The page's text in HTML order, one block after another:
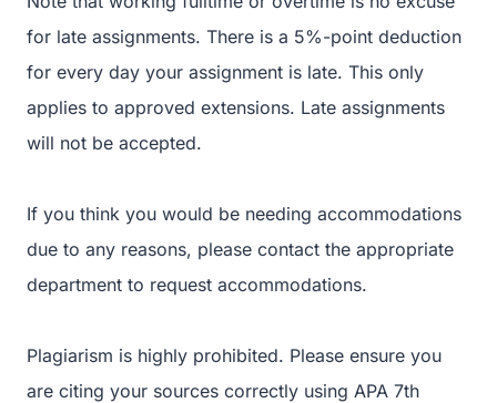
for late assignments. There is a 5%-point deduction
for every day your assignment is late. This only
applies to approved extensions. Late assignments
will not be accepted.
If you think you would be needing accommodations
due to any reasons, please contact the appropriate
department to request accommodations.
Plagiarism is highly prohibited. Please ensure you
are citing your sources correctly using APA 7th